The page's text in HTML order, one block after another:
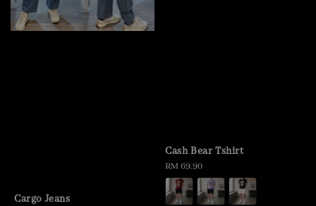
Cargo Jeans
Cash Bear Tshirt
Regular
price
RM 69.90